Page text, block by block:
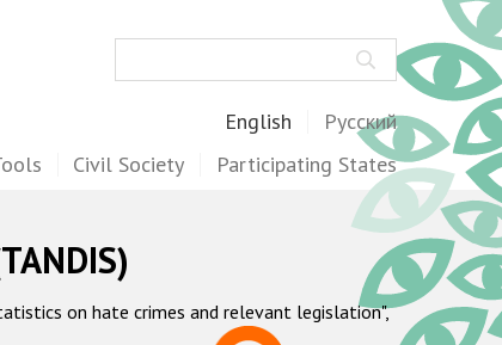
English Русский
Civil Society Participating States
on hate crimes and relevant legislation",